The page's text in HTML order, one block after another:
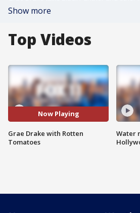
Show more
Top Videos
Now Playing
Grae Drake with Rotten
Tomatoes
Water